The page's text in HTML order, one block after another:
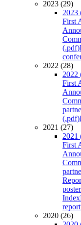
2023 (29)
2023
First
(.pdf)
2022 (28)
2022
First
(.pdf)
2021 (27)
2021
First
Index
report
2020 (26)